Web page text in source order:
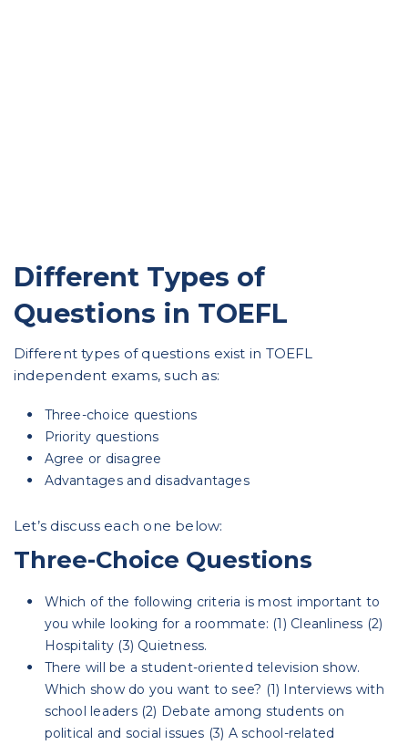
Different Types of
Questions in TOEFL
Different types of questions exist in TOEFL
independent exams, such as:
Three-choice questions
Priority questions
Agree or disagree
Advantages and disadvantages
Let’s discuss each one below:
Three-Choice Questions
Which of the following criteria is most important to
you while looking for a roommate: (1) Cleanliness (2)
Hospitality (3) Quietness.
There will be a student-oriented television show.
Which show do you want to see? (1) Interviews with
school leaders (2) Debate among students on
political and social issues (3) A school-related